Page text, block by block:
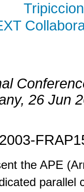
, 26 Jun
the APE
parallel